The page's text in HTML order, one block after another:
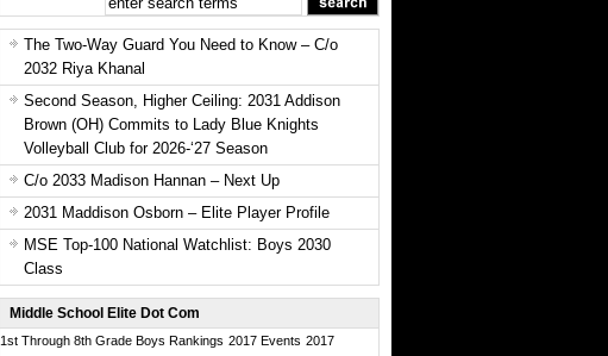
The Two-Way Guard You Need to Know – C/o
2032 Riya Khanal
Second Season, Higher Ceiling: 2031 Addison
Brown (OH) Commits to Lady Blue Knights
Volleyball Club for 2026-‘27 Season
C/o 2033 Madison Hannan – Next Up
2031 Maddison Osborn – Elite Player Profile
MSE Top-100 National Watchlist: Boys 2030
Class
Middle School Elite Dot Com
1st Through 8th Grade Boys Rankings 2017 Events 2017